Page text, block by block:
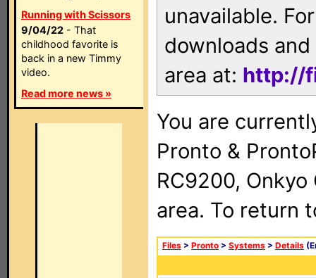
Running with Scissors
9/04/22 - That
childhood favorite is
back in a new Timmy
video.
Read more news »
unavailable.
downloads
area at: http://
You are
Pronto &
RC9200, Onkyo
area. To return
Files > Pronto > Systems > Details